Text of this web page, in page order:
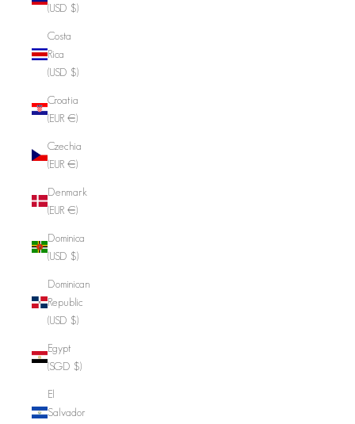
(USD $)
Costa
Rica
(USD $)
Croatia
(EUR €)
Czechia
(EUR €)
Denmark
(EUR €)
Dominica
(USD $)
Dominican
Republic
(USD $)
Egypt
(SGD $)
El
Salvador